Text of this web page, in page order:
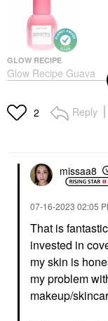
GLOW RECIPE
Glow Recipe Guava
Vitamin C Bright-Eye
ML
Eye Creams & Treatments
2 Reply
missaa8
‎07-16-2023 02:05
That is
invested in
my skin is
my problem
makeup/